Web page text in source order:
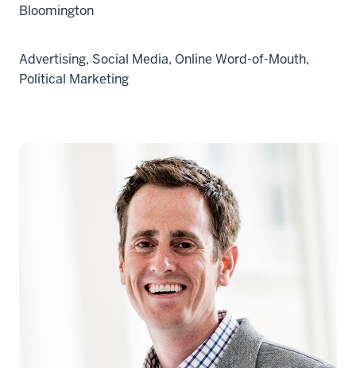
Bloomington
Advertising, Social Media, Online Word-of-Mouth,
Political Marketing